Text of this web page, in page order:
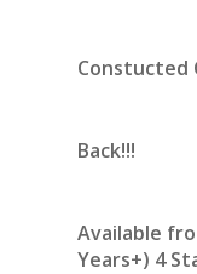
Constucted
Back!!!
Available
Years+) 4